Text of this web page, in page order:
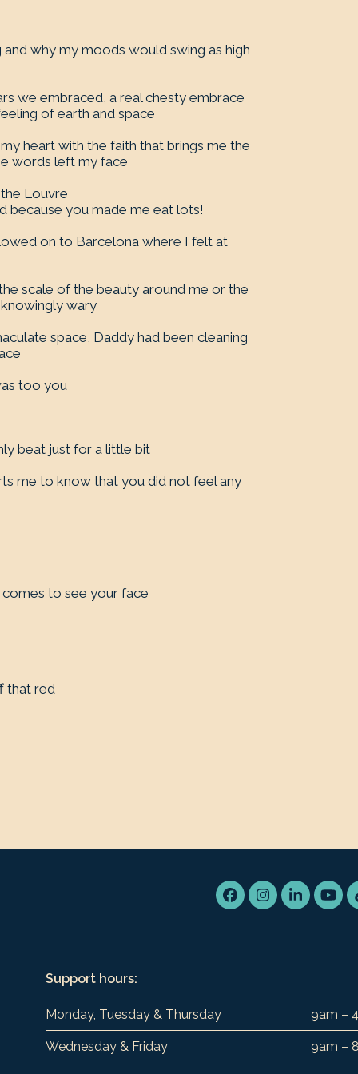
why my moods would swing as high
we embraced, a real chesty embrace
of earth and space
heart with the faith that brings me the
words left my face
Louvre
because you made me eat lots!
on to Barcelona where I felt at
scale of the beauty around me or the
wary
space, Daddy had been cleaning
too you
beat just for a little bit
me to know that you did not feel any
to see your face
that red
Facebook
Instagram
LinkedIn
Support hours:
Monday, Tuesday & Thursday 9am –
Wednesday & Friday 9am –